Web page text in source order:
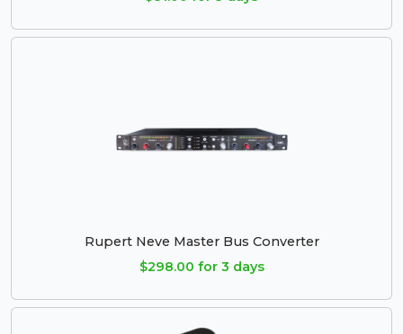
Rupert Neve Master Bus Converter
$298.00 for 3 days